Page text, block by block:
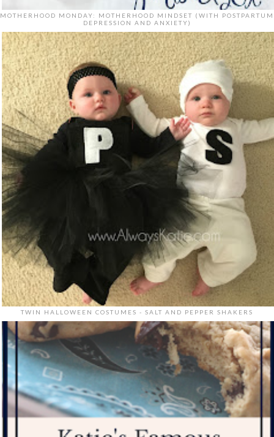
MOTHERHOOD MONDAY: MOTHERHOOD MINDSET (WITH POSTPARTUM
DEPRESSION AND ANXIETY)
TWIN HALLOWEEN COSTUMES - SALT AND PEPPER SHAKERS